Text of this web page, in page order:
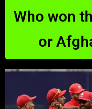
Who won
or